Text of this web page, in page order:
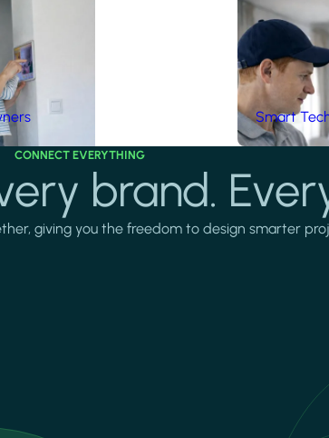
Smart
CONNECT EVERYTHING
brand.
giving you the freedom to design smarter